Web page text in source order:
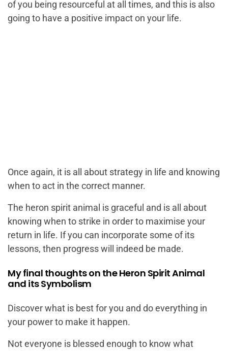
of you being resourceful at all times, and this is also
going to have a positive impact on your life.
Once again, it is all about strategy in life and knowing
when to act in the correct manner.
The heron spirit animal is graceful and is all about
knowing when to strike in order to maximise your
return in life. If you can incorporate some of its
lessons, then progress will indeed be made.
My final thoughts on the Heron Spirit Animal
and its Symbolism
Discover what is best for you and do everything in
your power to make it happen.
Not everyone is blessed enough to know what